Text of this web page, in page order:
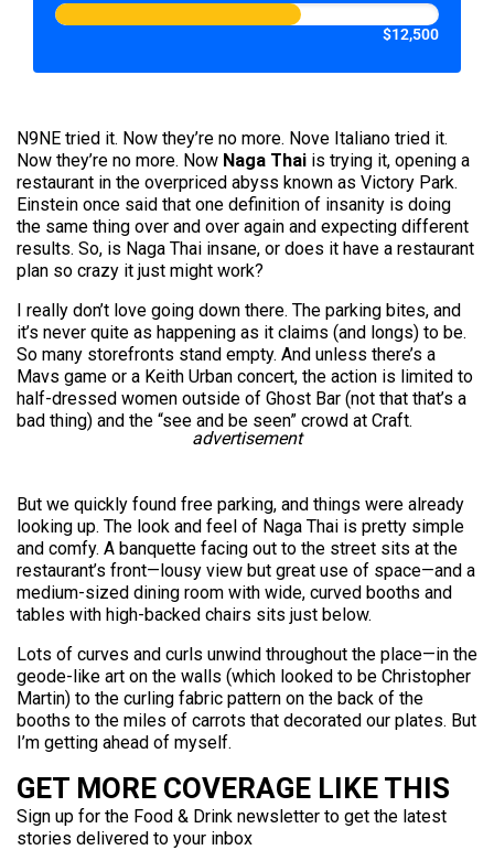
$12,500
N9NE tried it. Now they’re no more. Nove Italiano tried it.
Now they’re no more. Now Naga Thai is trying it, opening a
restaurant in the overpriced abyss known as Victory Park.
Einstein once said that one definition of insanity is doing
the same thing over and over again and expecting different
results. So, is Naga Thai insane, or does it have a restaurant
plan so crazy it just might work?
I really don’t love going down there. The parking bites, and
it’s never quite as happening as it claims (and longs) to be.
So many storefronts stand empty. And unless there’s a
Mavs game or a Keith Urban concert, the action is limited to
half-dressed women outside of Ghost Bar (not that that’s a
bad thing) and the “see and be seen” crowd at Craft.
advertisement
But we quickly found free parking, and things were already
looking up. The look and feel of Naga Thai is pretty simple
and comfy. A banquette facing out to the street sits at the
restaurant’s front—lousy view but great use of space—and a
medium-sized dining room with wide, curved booths and
tables with high-backed chairs sits just below.
Lots of curves and curls unwind throughout the place—in the
geode-like art on the walls (which looked to be Christopher
Martin) to the curling fabric pattern on the back of the
booths to the miles of carrots that decorated our plates. But
I’m getting ahead of myself.
GET MORE COVERAGE LIKE THIS
Sign up for the Food & Drink newsletter to get the latest
stories delivered to your inbox